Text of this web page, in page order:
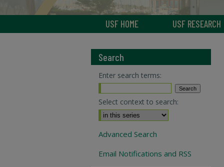
USF HOME USF RESEARCH
Search
Enter search terms:
Select context to search:
Advanced Search
Email Notifications and RSS